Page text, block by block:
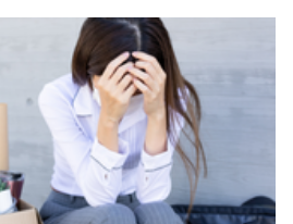
been a wild ride with highs and
Astros came into the World
sweeping both the
On the other side, Phillies
thanks to the MLB’s
and they surprised the